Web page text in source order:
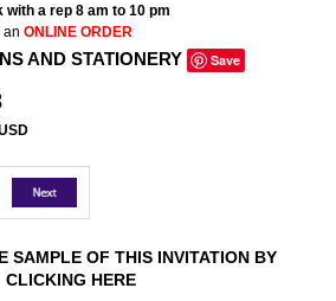
with a rep 8 am to 10 pm
an ONLINE ORDER
AND STATIONERY Save
SAMPLE OF THIS INVITATION BY
CLICKING HERE